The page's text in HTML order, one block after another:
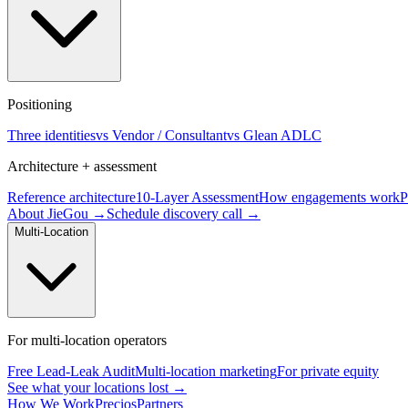
Positioning
Three identitiesvs Vendor / Consultantvs Glean ADLC
Architecture + assessment
Reference architecture10-Layer AssessmentHow engagements work
About JieGou → Schedule discovery call →
Multi-Location
For multi-location operators
Free Lead-Leak AuditMulti-location marketingFor private equity
See what your locations lost →
How We WorkPreciosPartners